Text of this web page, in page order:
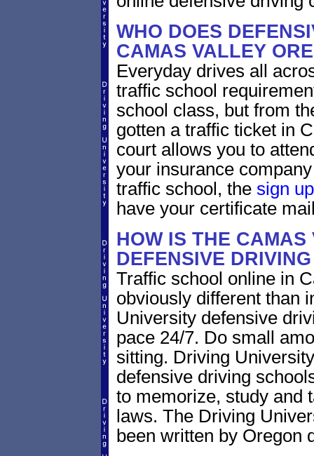
WHO DOES
CAMAS VALLEY
Everyday drives all
traffic school
school class, but from
gotten a traffic ticket in
court allows you to
your insurance
traffic school, the sign up
have your certificate
HOW IS THE
DEFENSIVE
Traffic school online in
obviously different than
University defensive
pace 24/7. Do small
sitting. Driving
defensive driving
to memorize, study and
laws. The Driving
been written by Oregon